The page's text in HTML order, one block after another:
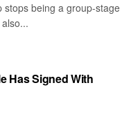
stops being a group-stage
Has Signed With